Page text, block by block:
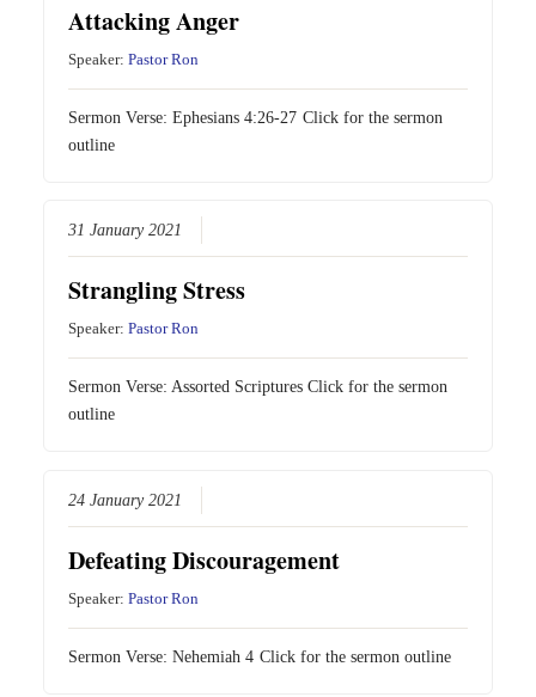
Attacking Anger
Speaker:Pastor Ron
Sermon Verse:Ephesians 4:26-27 Click for the sermon
outline
31 January 2021
Strangling Stress
Speaker:Pastor Ron
Sermon Verse: Assorted Scriptures Click for the sermon
outline
24 January 2021
Defeating Discouragement
Speaker:Pastor Ron
Sermon Verse:Nehemiah 4 Click for the sermon outline